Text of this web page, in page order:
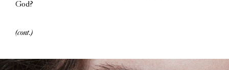
God?
(cont.)